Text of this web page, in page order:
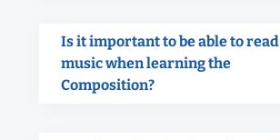
Is it important to be able to read
music when learning the
Composition?